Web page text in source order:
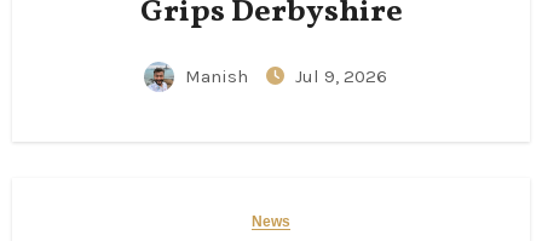
Grips Derbyshire
Manish Jul 9, 2026
News